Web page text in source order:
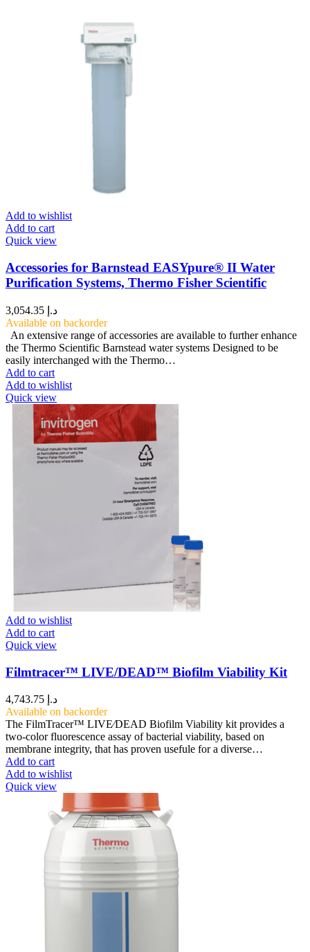
Add to wishlist
Add to cart
Quick view
Accessories for Barnstead EASYpure® II Water
Purification Systems, Thermo Fisher Scientific
د.إ
Available on backorder
An extensive range of accessories are available to further enhance
the Thermo Scientific Barnstead water systems Designed to be
easily interchanged with the Thermo…
Add to cart
Add to wishlist
Quick view
Add to wishlist
Add to cart
Quick view
Filmtracer™ LIVE/DEAD™ Biofilm Viability Kit
د.إ
Available on backorder
The FilmTracer™ LIVE⁄DEAD Biofilm Viability kit provides a
two-color fluorescence assay of bacterial viability, based on
membrane integrity, that has proven usefule for a diverse…
Add to cart
Add to wishlist
Quick view